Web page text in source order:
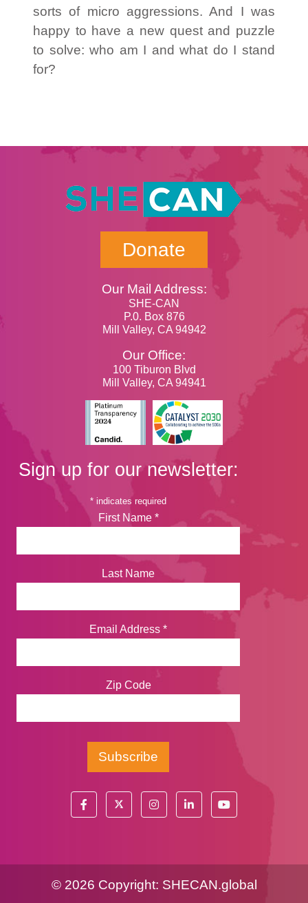
sorts of micro aggressions. And I was
happy to have a new quest and puzzle
to solve: who am I and what do I stand
for?
Donate
Our Mail Address:
SHE-CAN
P.0. Box 876
Mill Valley, CA 94942
Our Office:
100 Tiburon Blvd
Mill Valley, CA 94941
Sign up for our newsletter:
* indicates required
First Name *
Last Name
Email Address *
Zip Code
© 2026 Copyright: SHECAN.global